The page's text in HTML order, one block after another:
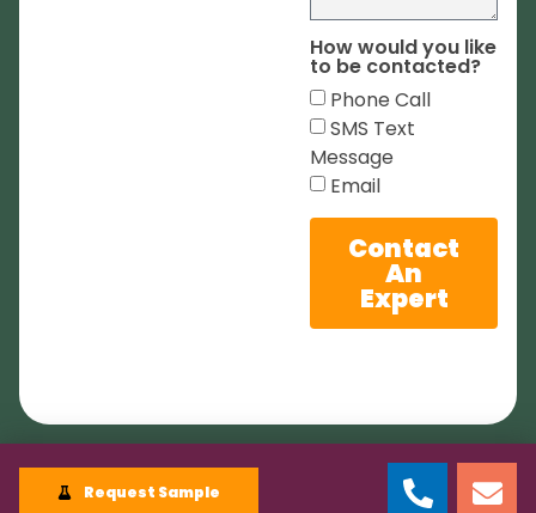
How would you like
to be contacted?
Phone Call
SMS Text
Message
Email
Contact
An
Expert
Request Sample